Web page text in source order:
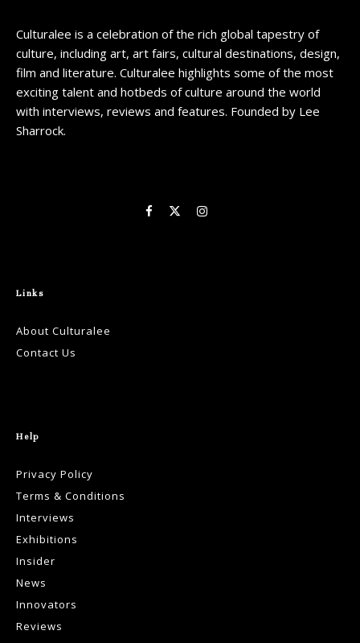
Culturalee is a celebration of the rich global tapestry of
culture, including art, art fairs, cultural destinations, design,
film and literature. Culturalee highlights some of the most
exciting talent and hotbeds of culture around the world
with interviews, reviews and features. Founded by Lee
Sharrock.
Links
About Culturalee
Contact Us
Help
Privacy Policy
Terms & Conditions
Interviews
Exhibitions
Insider
News
Innovators
Reviews